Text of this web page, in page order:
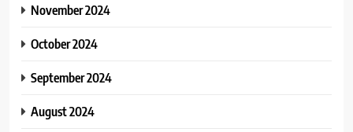
November 2024
October 2024
September 2024
August 2024